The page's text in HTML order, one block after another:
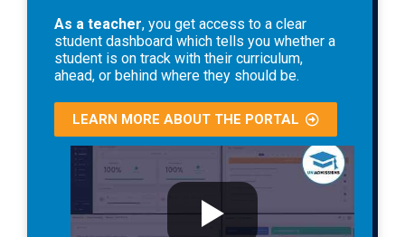
As a teacher, you get access to a clear
student dashboard which tells you whether a
student is on track with their curriculum,
ahead, or behind where they should be.
LEARN MORE ABOUT THE PORTAL